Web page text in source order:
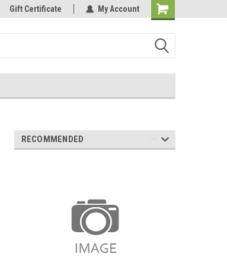
Welcome to the #3 Online Parts
Store!
Gift Certificate My Account
RECOMMENDED